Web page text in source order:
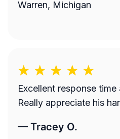
Warren, Michigan
Excellent response
Really appreciate his
— Tracey O.